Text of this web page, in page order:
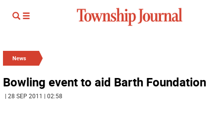
News
Bowling event to aid Barth Foundation
| 28 SEP 2011 | 02:58